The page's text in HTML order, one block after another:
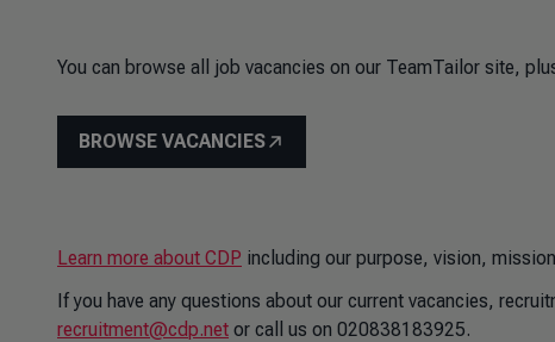
You can browse all job vacancies on our TeamTailor site,
BROWSE VACANCIES
Learn more about CDP including our purpose, vision,
If you have any questions about our current vacancies,
recruitment@cdp.net or call us on 020838183925.